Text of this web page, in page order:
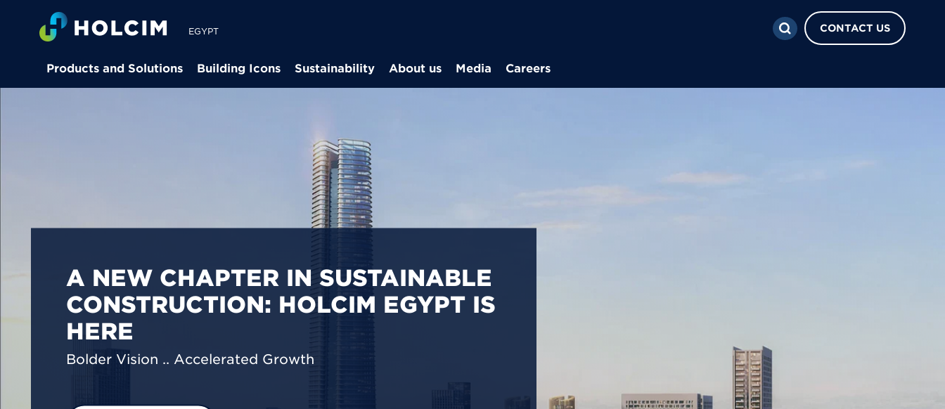
EGYPT CONTACT US
Products and Solutions Building Icons Sustainability About us Media Careers
PIONEERING LOW-CARBON
BUILDING SOLUTIONS IN EGYPT
We are shaping a net-zero future by prioritizing carbon
footprint reduction across our operations & portfolio.